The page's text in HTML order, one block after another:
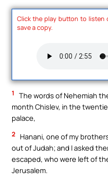
Click the play button to listen
save a copy.
1
The words of Nehemiah
month Chislev, in the
palace,
2
Hanani, one of my
out of Judah; and I asked
escaped, who were left of
Jerusalem.